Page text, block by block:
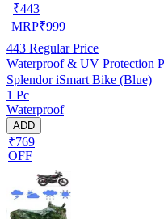
₹443
MRP₹999
443 Regular Price
Waterproof & UV Protection
Splendor iSmart Bike (Blue)
1 Pc
Waterproof
ADD
₹769
OFF